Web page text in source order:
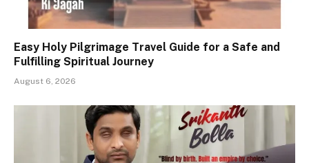
Easy Holy Pilgrimage Travel Guide for a Safe and
Fulfilling Spiritual Journey
August 6, 2026